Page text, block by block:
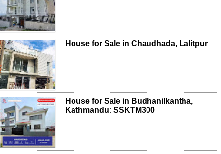
House for Sale in Chaudhada, Lalitpur
House for Sale in Budhanilkantha,
Kathmandu: SSKTM300